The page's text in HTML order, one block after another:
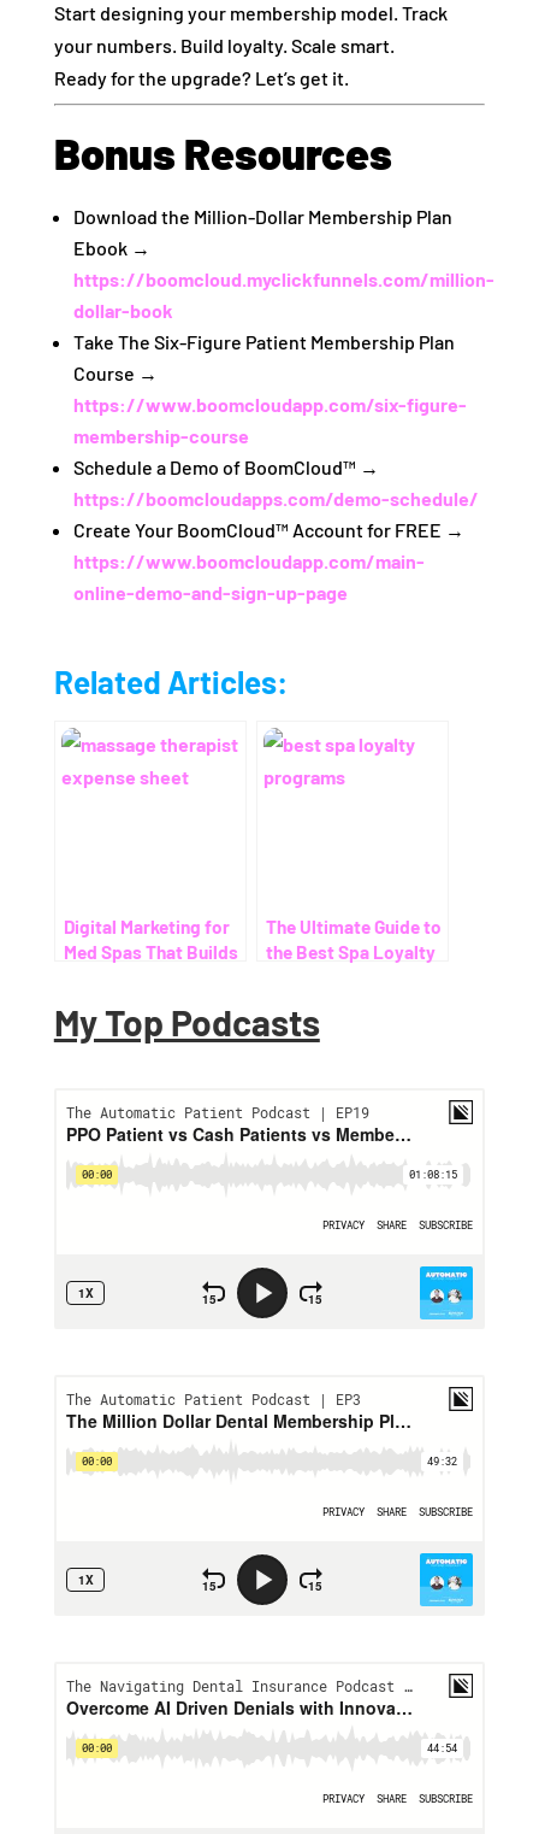
Start designing your membership model. Track
your numbers. Build loyalty. Scale smart.
Ready for the upgrade? Let’s get it.
Bonus Resources
Download the Million‑Dollar Membership Plan
Ebook →
https://boomcloud.myclickfunnels.com/million-
dollar-book
Take The Six‑Figure Patient Membership Plan
Course →
https://www.boomcloudapp.com/six-figure-
membership-course
Schedule a Demo of BoomCloud™ →
https://boomcloudapps.com/demo-schedule/
Create Your BoomCloud™ Account for FREE →
https://www.boomcloudapp.com/main-
online-demo-and-sign-up-page
Related Articles:
Digital Marketing for
Med Spas That Builds
One-Time Botox
The Ultimate Guide to
the Best Spa Loyalty
My Top Podcasts